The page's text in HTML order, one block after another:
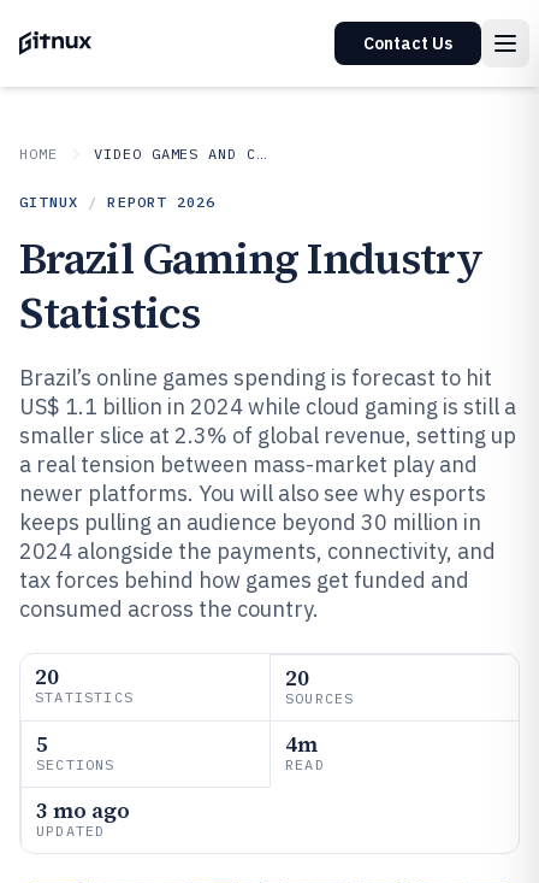
Contact Us
HOME VIDEO GAMES AND CONSOLES
GITNUX / REPORT 2026
Brazil Gaming Industry
Statistics
Brazil’s online games spending is forecast to hit
US$ 1.1 billion in 2024 while cloud gaming is still a
smaller slice at 2.3% of global revenue, setting up
a real tension between mass-market play and
newer platforms. You will also see why esports
keeps pulling an audience beyond 30 million in
2024 alongside the payments, connectivity, and
tax forces behind how games get funded and
consumed across the country.
20
STATISTICS
20
SOURCES
5
SECTIONS
4m
READ
3 mo ago
UPDATED